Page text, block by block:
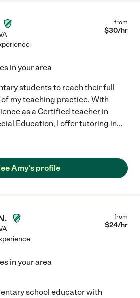
from
$30/hr
in your area
students to reach their full
my teaching practice. With
as a Certified teacher in
Education, I offer tutoring in...
Amy's profile
from
$24/hr
in your area
school educator with